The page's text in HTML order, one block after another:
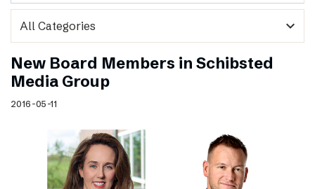
expand_more
New Board Members in Schibsted
Media Group
2016-05-11